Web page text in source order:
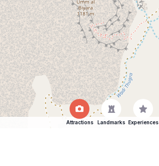
Attractions Landmarks Experiences